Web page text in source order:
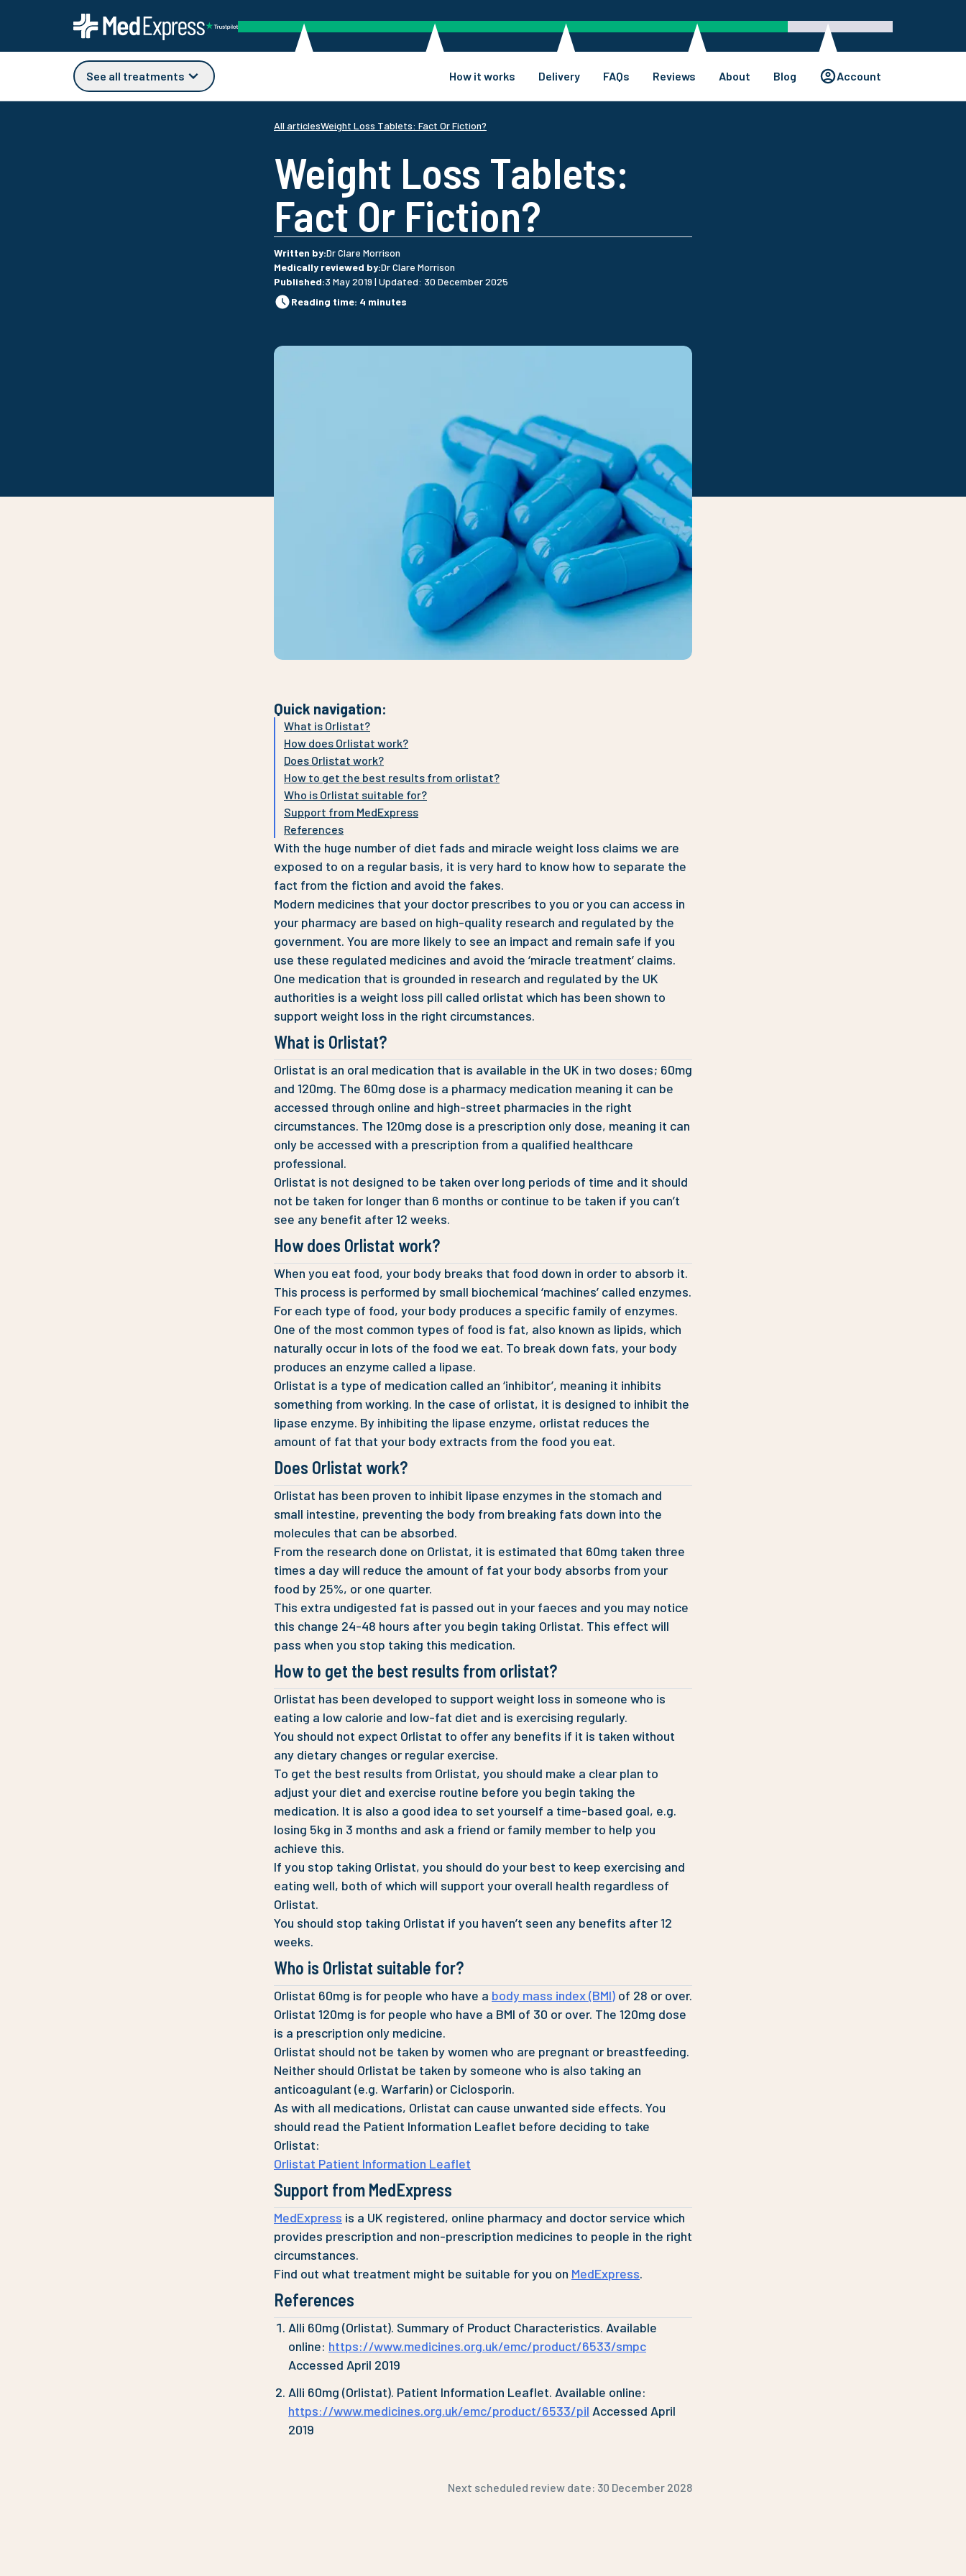
See all treatments How it works Delivery FAQs Reviews About Blog Account
All articlesWeight Loss Tablets: Fact Or Fiction?
Weight Loss Tablets:
Fact Or Fiction?
Written by:Dr Clare Morrison
Medically reviewed by:Dr Clare Morrison
Published:3 May 2019 | Updated: 30 December 2025
Reading time: 4 minutes
Quick navigation:
What is Orlistat?
How does Orlistat work?
Does Orlistat work?
How to get the best results from orlistat?
Who is Orlistat suitable for?
Support from MedExpress
References
With the huge number of diet fads and miracle weight loss claims we are
exposed to on a regular basis, it is very hard to know how to separate the
fact from the fiction and avoid the fakes.
Modern medicines that your doctor prescribes to you or you can access in
your pharmacy are based on high-quality research and regulated by the
government. You are more likely to see an impact and remain safe if you
use these regulated medicines and avoid the ‘miracle treatment’ claims.
One medication that is grounded in research and regulated by the UK
authorities is a weight loss pill called orlistat which has been shown to
support weight loss in the right circumstances.
What is Orlistat?
Orlistat is an oral medication that is available in the UK in two doses; 60mg
and 120mg. The 60mg dose is a pharmacy medication meaning it can be
accessed through online and high-street pharmacies in the right
circumstances. The 120mg dose is a prescription only dose, meaning it can
only be accessed with a prescription from a qualified healthcare
professional.
Orlistat is not designed to be taken over long periods of time and it should
not be taken for longer than 6 months or continue to be taken if you can’t
see any benefit after 12 weeks.
How does Orlistat work?
When you eat food, your body breaks that food down in order to absorb it.
This process is performed by small biochemical ‘machines’ called enzymes.
For each type of food, your body produces a specific family of enzymes.
One of the most common types of food is fat, also known as lipids, which
naturally occur in lots of the food we eat. To break down fats, your body
produces an enzyme called a lipase.
Orlistat is a type of medication called an ‘inhibitor’, meaning it inhibits
something from working. In the case of orlistat, it is designed to inhibit the
lipase enzyme. By inhibiting the lipase enzyme, orlistat reduces the
amount of fat that your body extracts from the food you eat.
Does Orlistat work?
Orlistat has been proven to inhibit lipase enzymes in the stomach and
small intestine, preventing the body from breaking fats down into the
molecules that can be absorbed.
From the research done on Orlistat, it is estimated that 60mg taken three
times a day will reduce the amount of fat your body absorbs from your
food by 25%, or one quarter.
This extra undigested fat is passed out in your faeces and you may notice
this change 24-48 hours after you begin taking Orlistat. This effect will
pass when you stop taking this medication.
How to get the best results from orlistat?
Orlistat has been developed to support weight loss in someone who is
eating a low calorie and low-fat diet and is exercising regularly.
You should not expect Orlistat to offer any benefits if it is taken without
any dietary changes or regular exercise.
To get the best results from Orlistat, you should make a clear plan to
adjust your diet and exercise routine before you begin taking the
medication. It is also a good idea to set yourself a time-based goal, e.g.
losing 5kg in 3 months and ask a friend or family member to help you
achieve this.
If you stop taking Orlistat, you should do your best to keep exercising and
eating well, both of which will support your overall health regardless of
Orlistat.
You should stop taking Orlistat if you haven’t seen any benefits after 12
weeks.
Who is Orlistat suitable for?
Orlistat 60mg is for people who have a body mass index (BMI) of 28 or over.
Orlistat 120mg is for people who have a BMI of 30 or over. The 120mg dose
is a prescription only medicine.
Orlistat should not be taken by women who are pregnant or breastfeeding.
Neither should Orlistat be taken by someone who is also taking an
anticoagulant (e.g. Warfarin) or Ciclosporin.
As with all medications, Orlistat can cause unwanted side effects. You
should read the Patient Information Leaflet before deciding to take
Orlistat:
Orlistat Patient Information Leaflet
Support from MedExpress
MedExpress is a UK registered, online pharmacy and doctor service which
provides prescription and non-prescription medicines to people in the right
circumstances.
Find out what treatment might be suitable for you on MedExpress.
References
Alli 60mg (Orlistat). Summary of Product Characteristics. Available
online: https://www.medicines.org.uk/emc/product/6533/smpc
Accessed April 2019
Alli 60mg (Orlistat). Patient Information Leaflet. Available online:
https://www.medicines.org.uk/emc/product/6533/pil Accessed April
2019
Next scheduled review date: 30 December 2028